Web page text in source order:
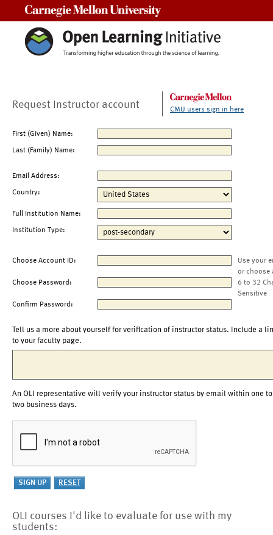
Request Instructor account CMU users sign in here
First (Given) Name:
Last (Family) Name:
Email Address:
Country:
Full Institution Name:
Institution Type:
Choose Account ID:
Use your
or choose
Choose Password:
6 to 32
Sensitive
Confirm Password:
Tell us a more about yourself for verification of instructor status. Include a
to your faculty page.
An OLI representative will verify your instructor status by email within one to
two business days.
OLI courses I'd like to evaluate for use with my
students: